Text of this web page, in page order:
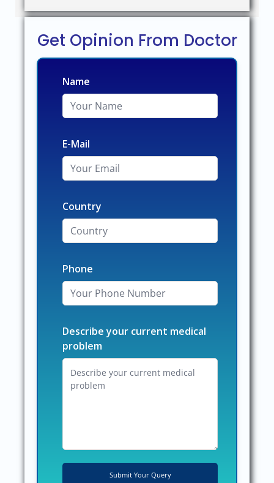
Get Opinion From Doctor
Name
E-Mail
Country
Phone
Describe your current medical
problem